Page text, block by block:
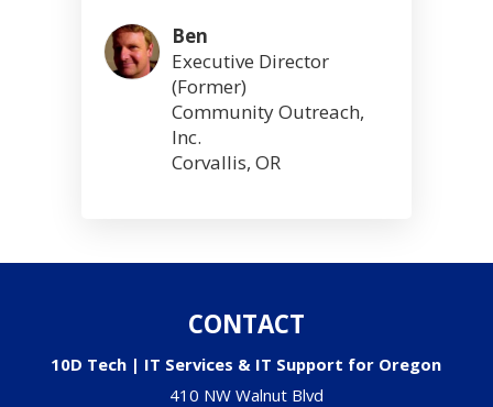
Ben
Executive Director
(Former)
Community Outreach,
Inc.
Corvallis, OR
CONTACT
10D Tech | IT Services & IT Support for Oregon
410 NW Walnut Blvd